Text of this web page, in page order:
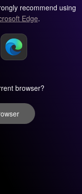
recommend using
Edge.
browser?